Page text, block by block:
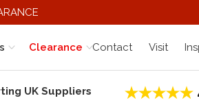
Clearance Contact Visit
UK Suppliers